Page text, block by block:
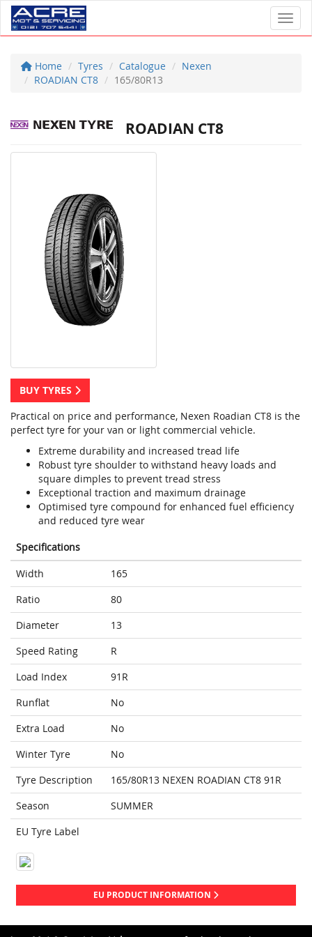
Home Tyres Catalogue
Nexen
ROADIAN CT8
165/80R13
ROADIAN CT8
BUY TYRES
Practical on price and performance, Nexen Roadian CT8 is the
perfect tyre for your van or light commercial vehicle.
Extreme durability and increased tread life
Robust tyre shoulder to withstand heavy loads and
square dimples to prevent tread stress
Exceptional traction and maximum drainage
Optimised tyre compound for enhanced fuel efficiency
and reduced tyre wear
Specifications
Width
165
Ratio
80
Diameter
13
Speed Rating
R
Load Index
91R
Runflat
No
Extra Load
No
Winter Tyre
No
Tyre Description
165/80R13 NEXEN ROADIAN CT8 91R
Season
SUMMER
EU Tyre Label
EU PRODUCT INFORMATION